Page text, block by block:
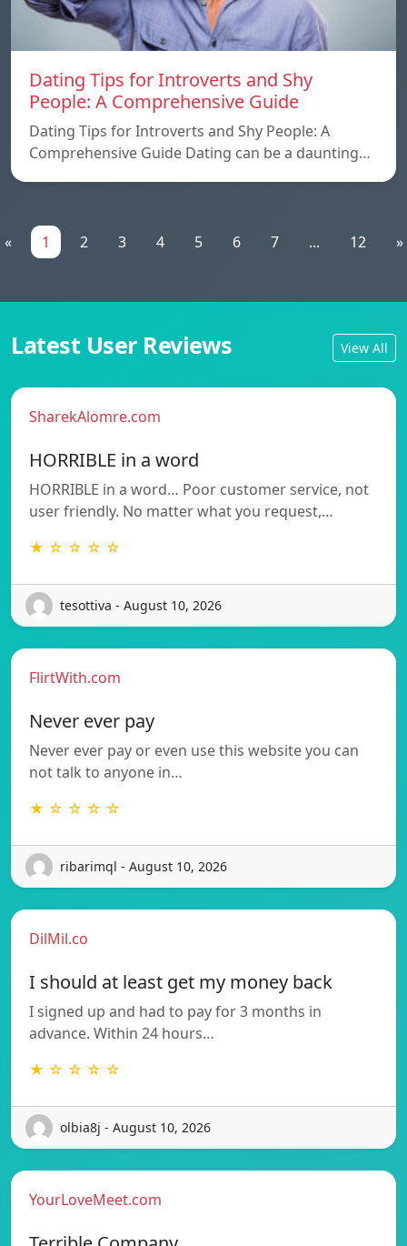
Dating Tips for Introverts and Shy
People: A Comprehensive Guide
Dating Tips for Introverts and Shy People: A
Comprehensive Guide Dating can be a daunting…
« 1 2 3 4 5 6 7 ... 12 »
Latest User Reviews View All
SharekAlomre.com
HORRIBLE in a word
HORRIBLE in a word… Poor customer service, not
user friendly. No matter what you request,…
★ ☆ ☆ ☆ ☆
tesottiva - August 10, 2026
FlirtWith.com
Never ever pay
Never ever pay or even use this website you can
not talk to anyone in…
★ ☆ ☆ ☆ ☆
ribarimql - August 10, 2026
DilMil.co
I should at least get my money back
I signed up and had to pay for 3 months in
advance. Within 24 hours…
★ ☆ ☆ ☆ ☆
olbia8j - August 10, 2026
YourLoveMeet.com